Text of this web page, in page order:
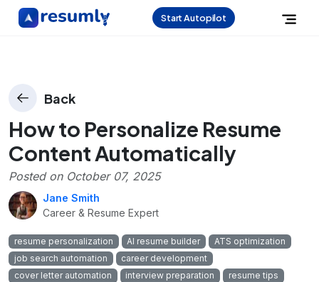
Start Autopilot
Back
How to Personalize Resume
Content Automatically
Posted on October 07, 2025
Jane Smith
Career & Resume Expert
resume personalization AI resume builder
ATS optimization
job search automation
career development
cover letter automation
interview preparation
resume tips